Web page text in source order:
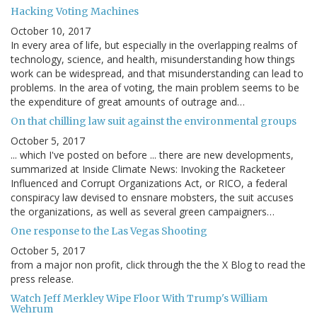
Hacking Voting Machines
October 10, 2017
In every area of life, but especially in the overlapping realms of
technology, science, and health, misunderstanding how things
work can be widespread, and that misunderstanding can lead to
problems. In the area of voting, the main problem seems to be
the expenditure of great amounts of outrage and…
On that chilling law suit against the environmental groups
October 5, 2017
... which I've posted on before ... there are new developments,
summarized at Inside Climate News: Invoking the Racketeer
Influenced and Corrupt Organizations Act, or RICO, a federal
conspiracy law devised to ensnare mobsters, the suit accuses
the organizations, as well as several green campaigners…
One response to the Las Vegas Shooting
October 5, 2017
from a major non profit, click through the the X Blog to read the
press release.
Watch Jeff Merkley Wipe Floor With Trump's William
Wehrum